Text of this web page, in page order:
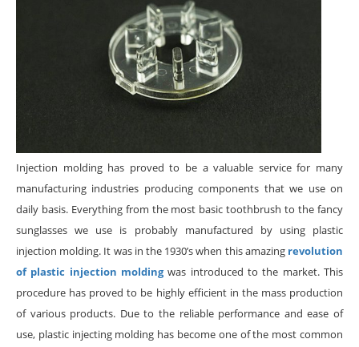
Injection molding has proved to be a valuable service for many
manufacturing industries producing components that we use on
daily basis. Everything from the most basic toothbrush to the fancy
sunglasses we use is probably manufactured by using plastic
injection molding. It was in the 1930’s when this amazing revolution
of plastic injection moldingwas introduced to the market. This
procedure has proved to be highly efficient in the mass production
of various products. Due to the reliable performance and ease of
use, plastic injecting molding has become one of the most common